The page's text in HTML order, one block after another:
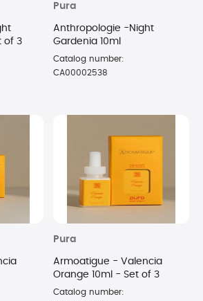
of 3
Pura
Anthropologie -Night
Gardenia 10ml
Catalog number:
CA00002538
Pura
Armoatigue - Valencia
Orange 10ml - Set of 3
Catalog number: